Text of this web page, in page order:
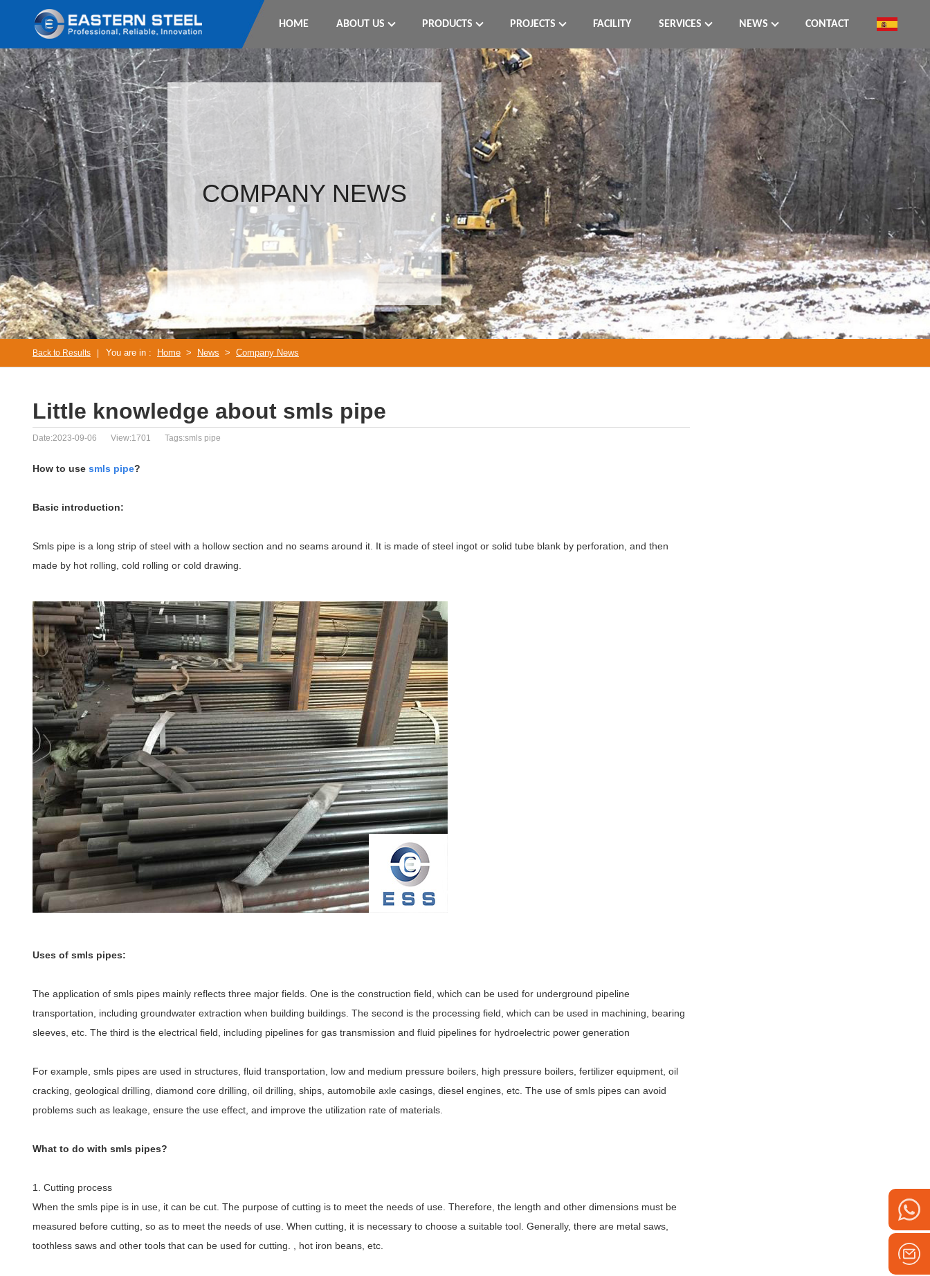
HOME ABOUT US PRODUCTS PROJECTS FACILITY SERVICES NEWS CONTACT
COMPANY NEWS
Back to Results You are in : Home > News > Company News
Little knowledge about smls pipe
Date:2023-09-06 View:1701 Tags:smls pipe
How to use smls pipe?
Basic introduction:
Smls pipe is a long strip of steel with a hollow section and no seams around it. It is made of steel ingot or solid tube blank by perforation, and then
made by hot rolling, cold rolling or cold drawing.
Uses of smls pipes:
The application of smls pipes mainly reflects three major fields. One is the construction field, which can be used for underground pipeline
transportation, including groundwater extraction when building buildings. The second is the processing field, which can be used in machining, bearing
sleeves, etc. The third is the electrical field, including pipelines for gas transmission and fluid pipelines for hydroelectric power generation
For example, smls pipes are used in structures, fluid transportation, low and medium pressure boilers, high pressure boilers, fertilizer equipment, oil
cracking, geological drilling, diamond core drilling, oil drilling, ships, automobile axle casings, diesel engines, etc. The use of smls pipes can avoid
problems such as leakage, ensure the use effect, and improve the utilization rate of materials.
What to do with smls pipes?
1. Cutting process
When the smls pipe is in use, it can be cut. The purpose of cutting is to meet the needs of use. Therefore, the length and other dimensions must be
measured before cutting, so as to meet the needs of use. When cutting, it is necessary to choose a suitable tool. Generally, there are metal saws,
toothless saws and other tools that can be used for cutting. , hot iron beans, etc.